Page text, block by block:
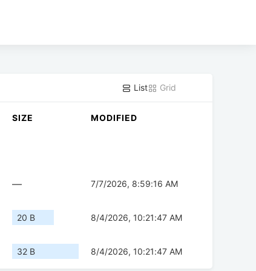
List Grid
SIZE MODIFIED
— 7/7/2026, 8:59:16 AM
20 B 8/4/2026, 10:21:47 AM
32 B 8/4/2026, 10:21:47 AM